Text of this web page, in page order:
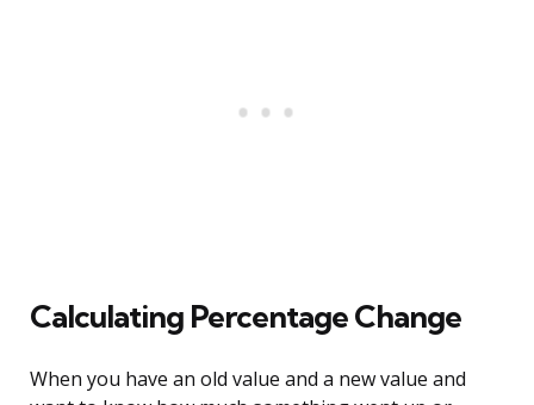
Calculating Percentage Change
When you have an old value and a new value and